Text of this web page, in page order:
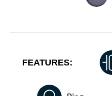
FEATURES: